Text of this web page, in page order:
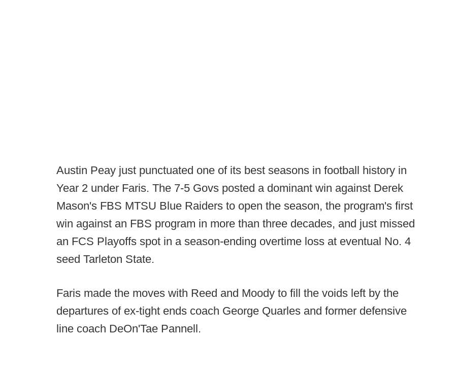
Austin Peay just punctuated one of its best seasons in football history in
Year 2 under Faris. The 7-5 Govs posted a dominant win against Derek
Mason's FBS MTSU Blue Raiders to open the season, the program's first
win against an FBS program in more than three decades, and just missed
an FCS Playoffs spot in a season-ending overtime loss at eventual No. 4
seed Tarleton State.
Faris made the moves with Reed and Moody to fill the voids left by the
departures of ex-tight ends coach George Quarles and former defensive
line coach DeOn'Tae Pannell.